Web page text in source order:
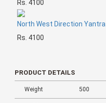
Rs. 4100
North West Direction Yantra
Rs. 4100
PRODUCT DETAILS
Weight 500